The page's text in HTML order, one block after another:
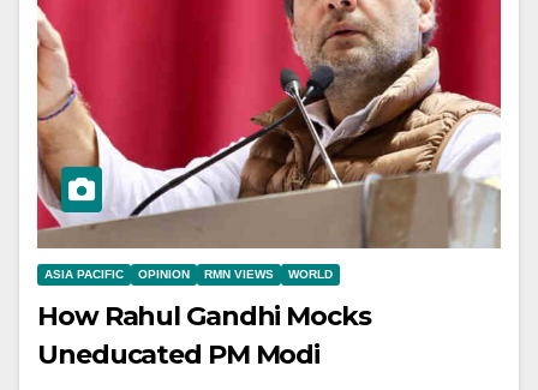
ASIA PACIFIC OPINION RMN VIEWS WORLD
How Rahul Gandhi Mocks
Uneducated PM Modi